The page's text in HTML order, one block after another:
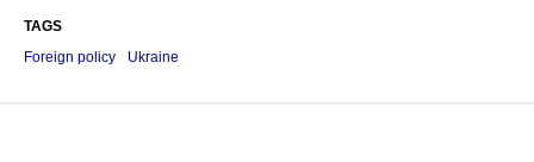
TAGS
Foreign policy
Ukraine